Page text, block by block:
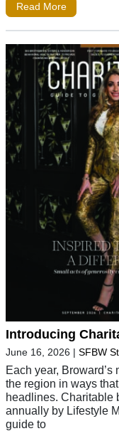
Read More
Introducing
June 16, 2026 | SFBW
Each year,
the region in ways
headlines. Charitable
annually by Lifestyle
guide to